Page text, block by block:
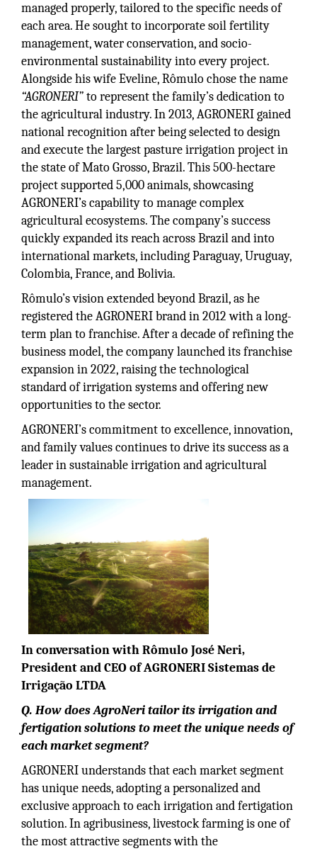
managed properly, tailored to the specific needs of
each area. He sought to incorporate soil fertility
management, water conservation, and socio-
environmental sustainability into every project.
Alongside his wife Eveline, Rômulo chose the name
“AGRONERI”to represent the family’s dedication to
the agricultural industry. In 2013, AGRONERI gained
national recognition after being selected to design
and execute the largest pasture irrigation project in
the state of Mato Grosso, Brazil. This 500-hectare
project supported 5,000 animals, showcasing
AGRONERI’s capability to manage complex
agricultural ecosystems. The company’s success
quickly expanded its reach across Brazil and into
international markets, including Paraguay, Uruguay,
Colombia, France, and Bolivia.
Rômulo’s vision extended beyond Brazil, as he
registered the AGRONERI brand in 2012 with a long-
term plan to franchise. After a decade of refining the
business model, the company launched its franchise
expansion in 2022, raising the technological
standard of irrigation systems and offering new
opportunities to the sector.
AGRONERI’s commitment to excellence, innovation,
and family values continues to drive its success as a
leader in sustainable irrigation and agricultural
management.
In conversation with Rômulo José Neri,
President and CEO of AGRONERI Sistemas de
Irrigação LTDA
Q. How does AgroNeri tailor its irrigation and
fertigation solutions to meet the unique needs of
each market segment?
AGRONERI understands that each market segment
has unique needs, adopting a personalized and
exclusive approach to each irrigation and fertigation
solution. In agribusiness, livestock farming is one of
the most attractive segments with the